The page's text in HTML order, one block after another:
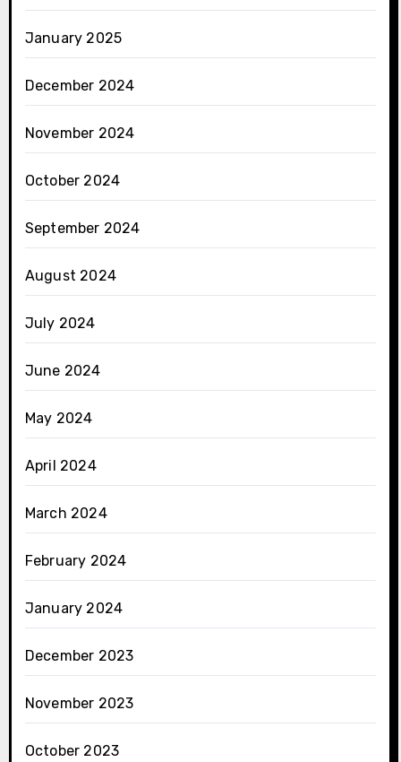
January 2025
December 2024
November 2024
October 2024
September 2024
August 2024
July 2024
June 2024
May 2024
April 2024
March 2024
February 2024
January 2024
December 2023
November 2023
October 2023